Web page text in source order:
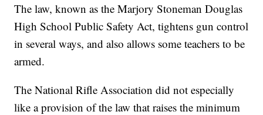
The law, known as the Marjory Stoneman Douglas
High School Public Safety Act, tightens gun control
in several ways, and also allows some teachers to be
armed.
The National Rifle Association did not especially
like a provision of the law that raises the minimum